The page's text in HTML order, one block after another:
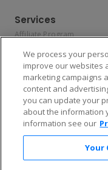
Services
Affiliate Program
Allianz
Affirm
Enjoy $10 off your
We process your
improve our websites
marketing campaigns
content and
you can update your
about the information
information see our
Your